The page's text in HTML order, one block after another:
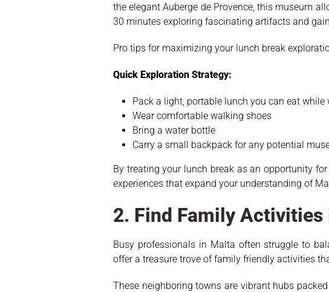
the elegant Auberge de Provence, this museum
30 minutes exploring fascinating artifacts and
Pro tips for maximizing your lunch break
Quick Exploration Strategy:
Pack a light, portable lunch you can eat while
Wear comfortable walking shoes
Bring a water bottle
Carry a small backpack for any potential
By treating your lunch break as an opportunity
experiences that expand your understanding of
2. Find Family Activities
Busy professionals in Malta often struggle to
offer a treasure trove of family friendly activities
These neighboring towns are vibrant hubs